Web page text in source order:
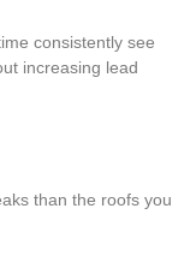
consistently see
increasing lead
than the roofs you